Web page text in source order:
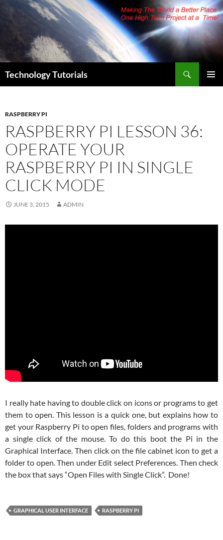
Skip
content
Technology Tutorials
RASPBERRY PI
RASPBERRY PI LESSON 36:
OPERATE YOUR
RASPBERRY PI IN SINGLE
CLICK MODE
JUNE 3, 2015 ADMIN
I really hate having to double click on icons or programs to get
them to open. This lesson is a quick one, but explains how to
get your Raspberry Pi to open files, folders and programs with
a single click of the mouse. To do this boot the Pi in the
Graphical Interface. Then click on the file cabinet icon to get a
folder to open. Then under Edit select Preferences. Then check
the box that says “Open Files with Single Click”. Done!
GRAPHICAL USER INTERFACE RASPBERRY PI